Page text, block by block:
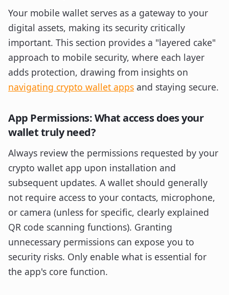
Your mobile wallet serves as a gateway to your
digital assets, making its security critically
important. This section provides a "layered cake"
approach to mobile security, where each layer
adds protection, drawing from insights on
navigating crypto wallet apps and staying secure.
App Permissions: What access does your
wallet truly need?
Always review the permissions requested by your
crypto wallet app upon installation and
subsequent updates. A wallet should generally
not require access to your contacts, microphone,
or camera (unless for specific, clearly explained
QR code scanning functions). Granting
unnecessary permissions can expose you to
security risks. Only enable what is essential for
the app's core function.